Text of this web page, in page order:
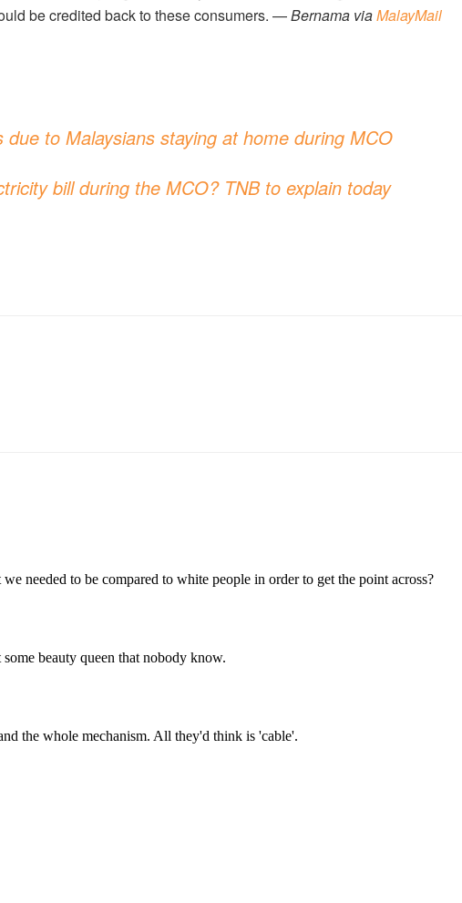
be credited back to these consumers. —Bernama viaMalayMail
due to Malaysians staying at home during MCO
bill during the MCO? TNB to explain today